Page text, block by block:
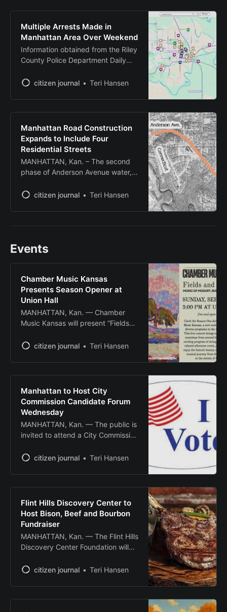
vehicles. The Car Seat Check Lane
operates from 11 a.m. to 12:45
p.m. at the Manhattan Fire
Denison
Multiple Arrests Made in
Manhattan Area Over Weekend
Information obtained from the Riley
County Police Department Daily
citizen journal
Teri Hansen
Manhattan Road Construction
Expands to Include Four
Residential Streets
MANHATTAN, Kan. – The second
phase of Anderson Avenue water,
improvements began Monday,
construction zone east to the
announced. The construction
residential streets: Bellehaven
Road, Elling Drive, Midland
citizen journal Teri Hansen
Events
Chamber Music Kansas
Presents Season Opener at
Union Hall
MANHATTAN, Kan. — Chamber
Music Kansas will present “Fields
featuring works by Mozart, Bunch
at 3 p.m. at Union Hall. The
performance serves as the season
opener for Chamber Music Kansas,
a new series bringing dynamic and
diverse programs to
citizen journal Teri Hansen
Manhattan to Host City
Commission Candidate Forum
Wednesday
MANHATTAN, Kan. — The public is
invited to attend a City Commission
1, at 5:30 p.m., hosted by the
Directors. The forum will be held at
Rocker’s II downtown event venue
at 221 N. 4th St. Candidates will
field questions
citizen journal Teri Hansen
Flint Hills Discovery Center to
Host Bison, Beef and Bourbon
Fundraiser
MANHATTAN, Kan. — The Flint Hills
Discovery Center Foundation will
Bourbon fundraising event Oct. 23
featuring local cuisine, craft
cocktails and live entertainment to
citizen journal Teri Hansen